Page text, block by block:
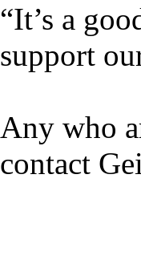
“It’s a
support
Any who
contact